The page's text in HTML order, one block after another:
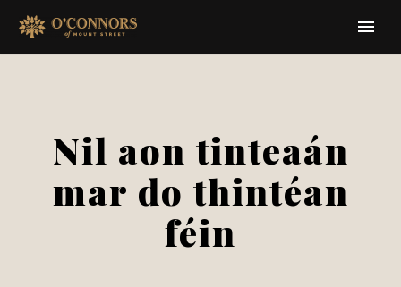
Nil aon tinteaán
mar do thintéan
féin